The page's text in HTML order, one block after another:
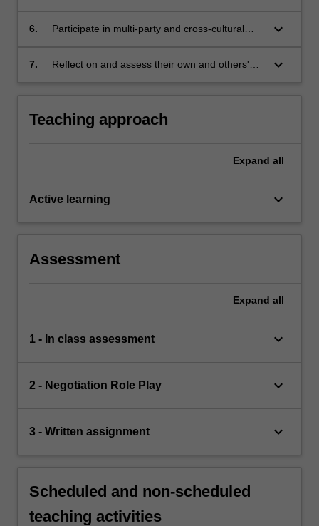
ultimately persuasive;
6.
Participate in multi-party and cross-cultural
keyboard_arrow_down
7.
Reflect on and assess their own and others'
development.
keyboard_arrow_down
Teaching approach
Expand all
Active learning keyboard_arrow_down
Assessment
Expand all
1 - In class assessment keyboard_arrow_down
2 - Negotiation Role Play keyboard_arrow_down
3 - Written assignment keyboard_arrow_down
Scheduled and non-scheduled
teaching activities